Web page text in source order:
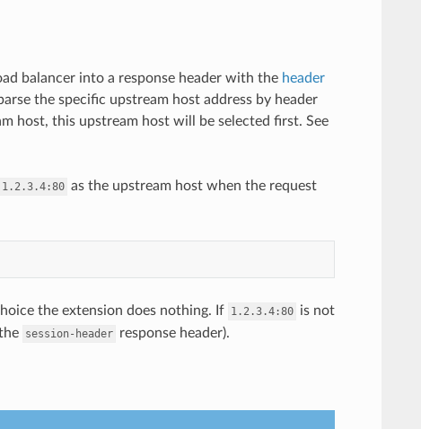
balancer into a response header with the header
the specific upstream host address by header
host, this upstream host will be selected first. See
1.2.3.4:80 as the upstream host when the request
the extension does nothing. If 1.2.3.4:80 is not
session-header response header).